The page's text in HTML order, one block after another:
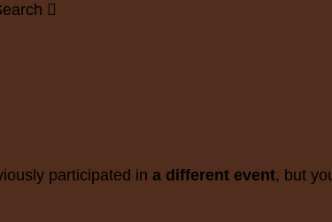

participated in a different event, but